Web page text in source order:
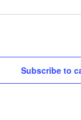
Subscribe to